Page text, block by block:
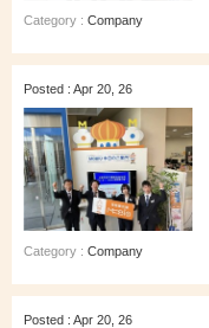
Category : Company
Posted : Apr 20, 26
Category : Company
Posted : Apr 20, 26